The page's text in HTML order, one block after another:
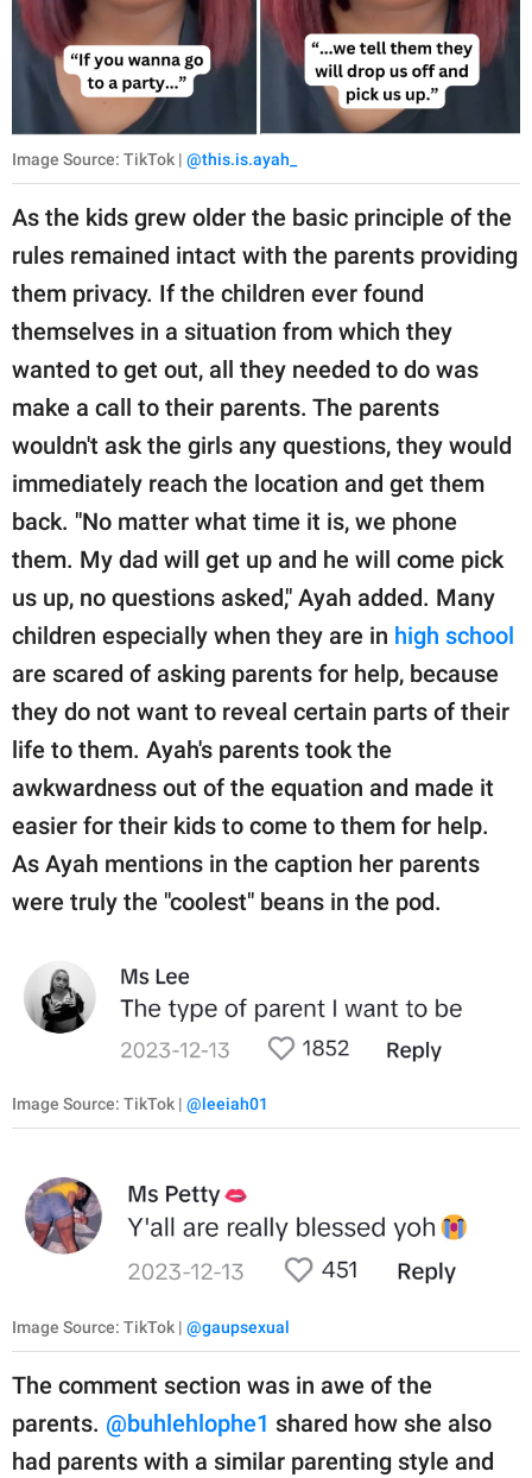
Image Source: TikTok | @this.is.ayah_
As the kids grew older the basic principle of the
rules remained intact with the parents providing
them privacy. If the children ever found
themselves in a situation from which they
wanted to get out, all they needed to do was
make a call to their parents. The parents
wouldn't ask the girls any questions, they would
immediately reach the location and get them
back. "No matter what time it is, we phone
them. My dad will get up and he will come pick
us up, no questions asked," Ayah added. Many
children especially when they are in high school
are scared of asking parents for help, because
they do not want to reveal certain parts of their
life to them. Ayah's parents took the
awkwardness out of the equation and made it
easier for their kids to come to them for help.
As Ayah mentions in the caption her parents
were truly the "coolest" beans in the pod.
Image Source: TikTok | @leeiah01
Image Source: TikTok | @gaupsexual
The comment section was in awe of the
parents. @buhlehlophe1 shared how she also
had parents with a similar parenting style and